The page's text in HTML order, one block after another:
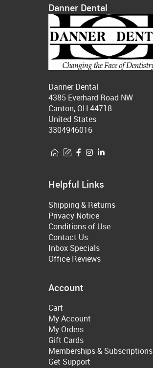
Danner Dental
Danner Dental
4385 Everhard Road NW
Canton, OH 44718
United States
3304946016
Helpful Links
Shipping & Returns
Privacy Notice
Conditions of Use
Contact Us
Inbox Specials
Office Reviews
Account
Cart
My Account
My Orders
Gift Cards
Memberships & Subscriptions
Get Support